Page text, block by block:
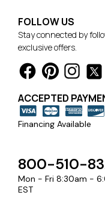
FOLLOW US
Stay connected by
exclusive offers.
ACCEPTED
Financing Available
800-510-
Mon - Fri 8:30am -
EST